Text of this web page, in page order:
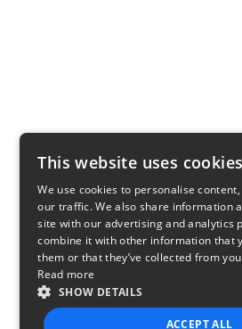
This website uses cookies
We use cookies to personalise
our traffic. We also share information
site with our advertising and analytics
combine it with other information that
them or that they’ve collected from
Read more
SHOW DETAILS
ACCEPT ALL